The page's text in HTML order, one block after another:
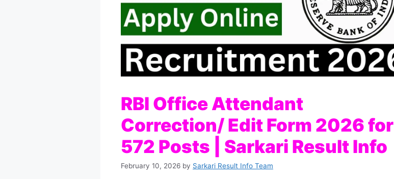
RBI Office Attendant
Correction/ Edit Form 2026 for
572 Posts | Sarkari Result Info
February 10, 2026 by Sarkari Result Info Team